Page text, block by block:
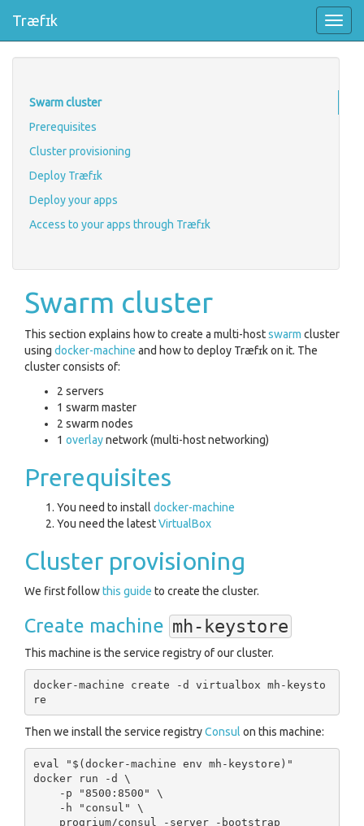
Træfɪk
Swarm cluster
Prerequisites
Cluster provisioning
Deploy Træfɪk
Deploy your apps
Access to your apps through Træfɪk
Swarm cluster
This section explains how to create a multi-hostswarm cluster
using docker-machine and how to deploy Træfɪk on it. The
cluster consists of:
2 servers
1 swarm master
2 swarm nodes
1 overlaynetwork (multi-host networking)
Prerequisites
You need to install docker-machine
You need the latestVirtualBox
Cluster provisioning
We first followthis guide to create the cluster.
Create machine mh-keystore
This machine is the service registry of our cluster.
docker-machine create -d virtualbox mh-keysto
Then we install the service registryConsul on this machine:
eval "$(docker-machine env mh-keystore)"
docker run -d \